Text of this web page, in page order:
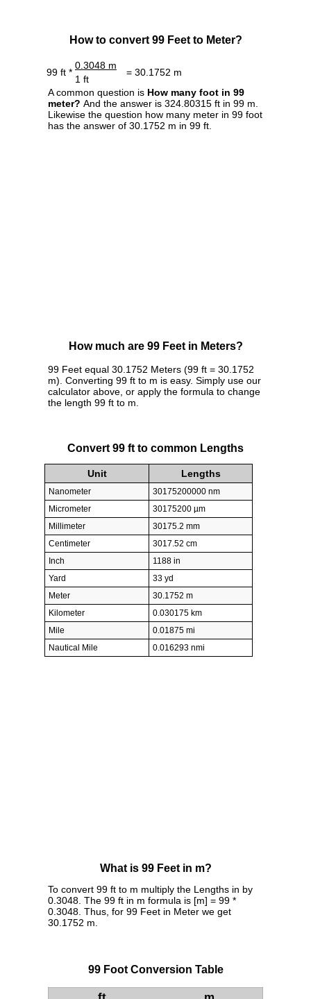
How to convert 99 Feet to Meter?
99 ft *
0.3048 m
= 30.1752 m
1 ft
A common question is How many foot in 99
meter? And the answer is 324.80315 ft in 99 m.
Likewise the question how many meter in 99 foot
has the answer of 30.1752 m in 99 ft.
How much are 99 Feet in Meters?
99 Feet equal 30.1752 Meters (99 ft = 30.1752
m). Converting 99 ft to m is easy. Simply use our
calculator above, or apply the formula to change
the length 99 ft to m.
Convert 99 ft to common Lengths
Unit Lengths
Nanometer
30175200000 nm
Micrometer
30175200 µm
Millimeter
30175.2 mm
Centimeter
3017.52 cm
Inch
1188 in
Yard
33 yd
Meter
30.1752 m
Kilometer
0.030175 km
Mile
0.01875 mi
Nautical Mile
0.016293 nmi
What is 99 Feet in m?
To convert 99 ft to m multiply the Lengths in by
0.3048. The 99 ft in m formula is [m] = 99 *
0.3048. Thus, for 99 Feet in Meter we get
30.1752 m.
99 Foot Conversion Table